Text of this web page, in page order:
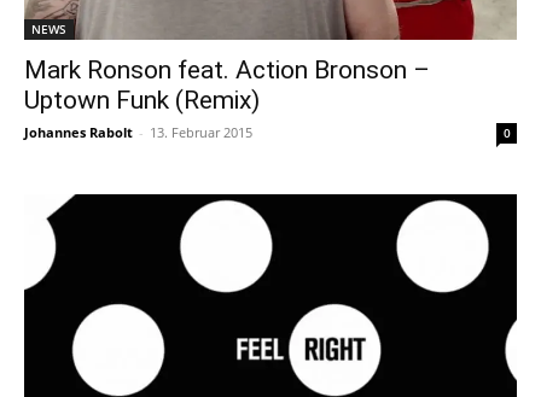
NEWS
Mark Ronson feat. Action Bronson –
Uptown Funk (Remix)
Johannes Rabolt - 13. Februar 2015 0